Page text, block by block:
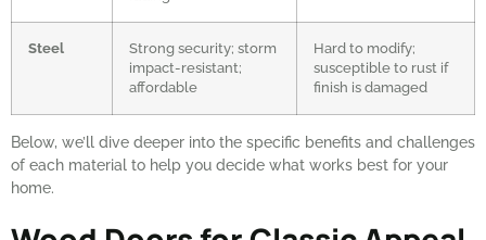
Steel
Strong security; storm
impact-resistant;
affordable
Hard to modify;
susceptible to rust if
finish is damaged
Below, we’ll dive deeper into the specific benefits and challenges
of each material to help you decide what works best for your
home.